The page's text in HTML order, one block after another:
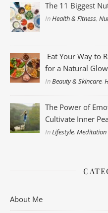
The 11 Biggest
InHealth & Fitness,
Eat Your Way to
for a Natural Glow
InBeauty & Skincare,
The Power of
Cultivate Inner
InLifestyle,
About Me